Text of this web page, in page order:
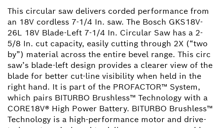
This circular saw delivers corded performance from
an 18V cordless 7-1/4 In. saw. The Bosch GKS18V-
26L 18V Blade-Left 7-1/4 In. Circular Saw has a 2-
5/8 In. cut capacity, easily cutting through 2X (“two
by”) material across the entire bevel range. This circ
saw’s blade-left design provides a clearer view of the
blade for better cut-line visibility when held in the
right hand. It is part of the PROFACTOR™ System,
which pairs BITURBO Brushless™ Technology with a
CORE18V® High Power Battery. BITURBO Brushless™
Technology is a high-performance motor and drive-